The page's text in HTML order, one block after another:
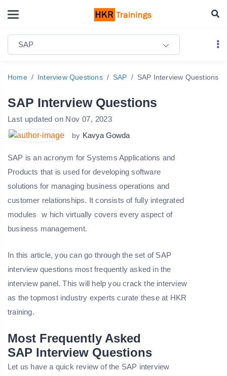
SAP
Home Interview Questions SAP SAP Interview Questions
SAP Interview Questions
Last updated on Nov 07, 2023
by Kavya Gowda
SAP is an acronym for Systems Applications and
Products that is used for developing software
solutions for managing business operations and
customer relationships. It consists of fully integrated
modules
w hich virtually covers every aspect of
business management.
In this article, you can go through the set of SAP
interview questions most frequently asked in the
interview panel. This will help you crack the interview
as the topmost industry experts curate these at HKR
training.
Most Frequently Asked
SAP Interview Questions
Let us have a quick review of the SAP interview